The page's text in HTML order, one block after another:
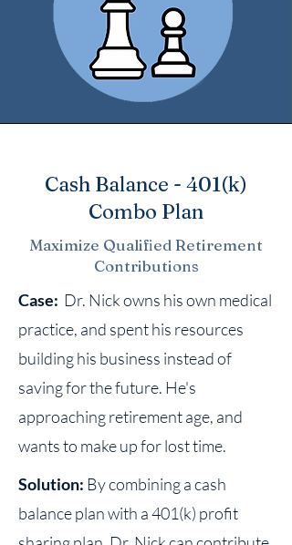
Cash Balance - 401(k)
Combo Plan
Maximize Qualified Retirement
Contributions
Case: Dr. Nick owns his own medical
practice, and spent his resources
building his business instead of
saving for the future. He's
approaching retirement age, and
wants to make up for lost time.
Solution: By combining a cash
balance plan with a 401(k) profit